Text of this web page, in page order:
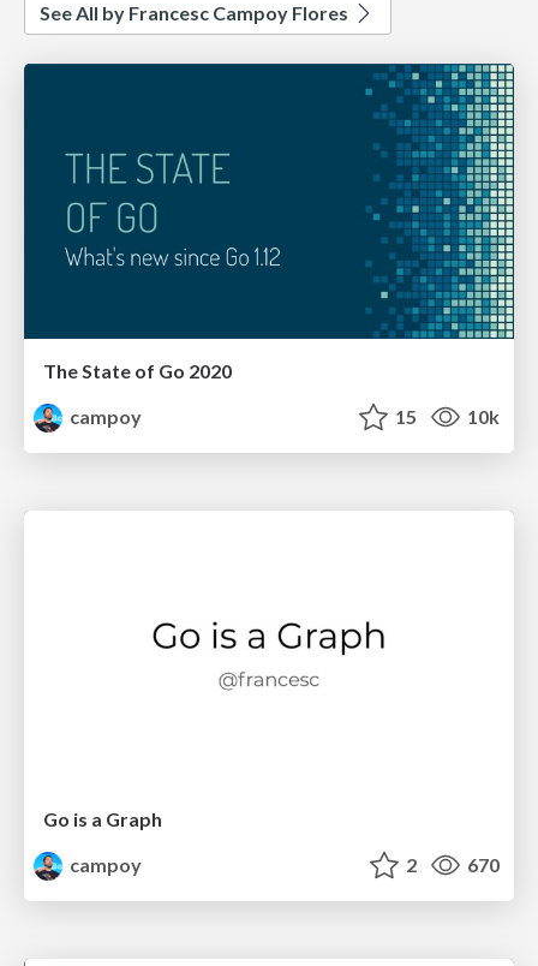
See All by Francesc Campoy Flores
The State of Go 2020
campoy
15 10k
Go is a Graph
campoy
2 670